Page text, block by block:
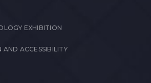
EXHIBITION
AND ACCESSIBILITY